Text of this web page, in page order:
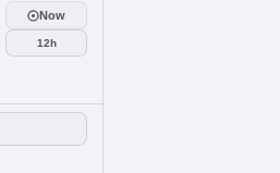
Now
12h